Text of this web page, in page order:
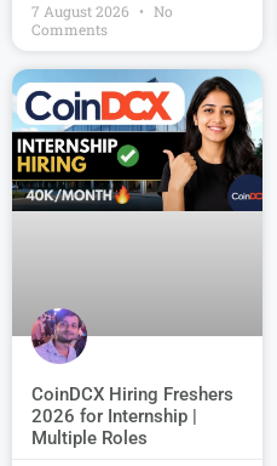
7 August 2026
No
Comments
CoinDCX Hiring Freshers
2026 for Internship |
Multiple Roles